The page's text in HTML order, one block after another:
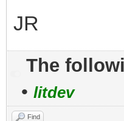
JR
The
• litdev
Find